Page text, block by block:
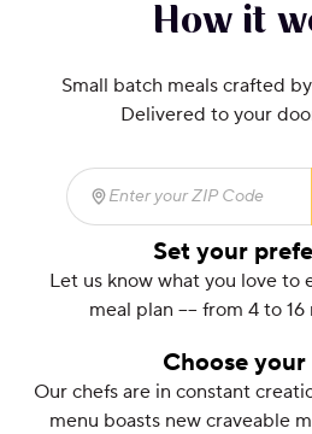
How it
Small batch meals crafted
Delivered to your
Enter your ZIP Code
Set your
Let us know what you love to
meal plan –– from 4 to
Choose your
Our chefs are in constant
menu boasts new craveable